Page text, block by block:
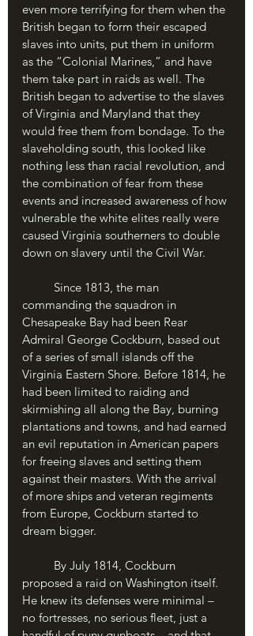
even more terrifying for them when the
British began to form their escaped
slaves into units, put them in uniform
as the “Colonial Marines,” and have
them take part in raids as well. The
British began to advertise to the slaves
of Virginia and Maryland that they
would free them from bondage. To the
slaveholding south, this looked like
nothing less than racial revolution, and
the combination of fear from these
events and increased awareness of how
vulnerable the white elites really were
caused Virginia southerners to double
down on slavery until the Civil War.
commanding the squadron in
Chesapeake Bay had been Rear
Admiral George Cockburn, based out
of a series of small islands off the
Virginia Eastern Shore. Before 1814, he
had been limited to raiding and
skirmishing all along the Bay, burning
plantations and towns, and had earned
an evil reputation in American papers
for freeing slaves and setting them
against their masters. With the arrival
of more ships and veteran regiments
from Europe, Cockburn started to
dream bigger.
proposed a raid on Washington itself.
He knew its defenses were minimal –
no fortresses, no serious fleet, just a